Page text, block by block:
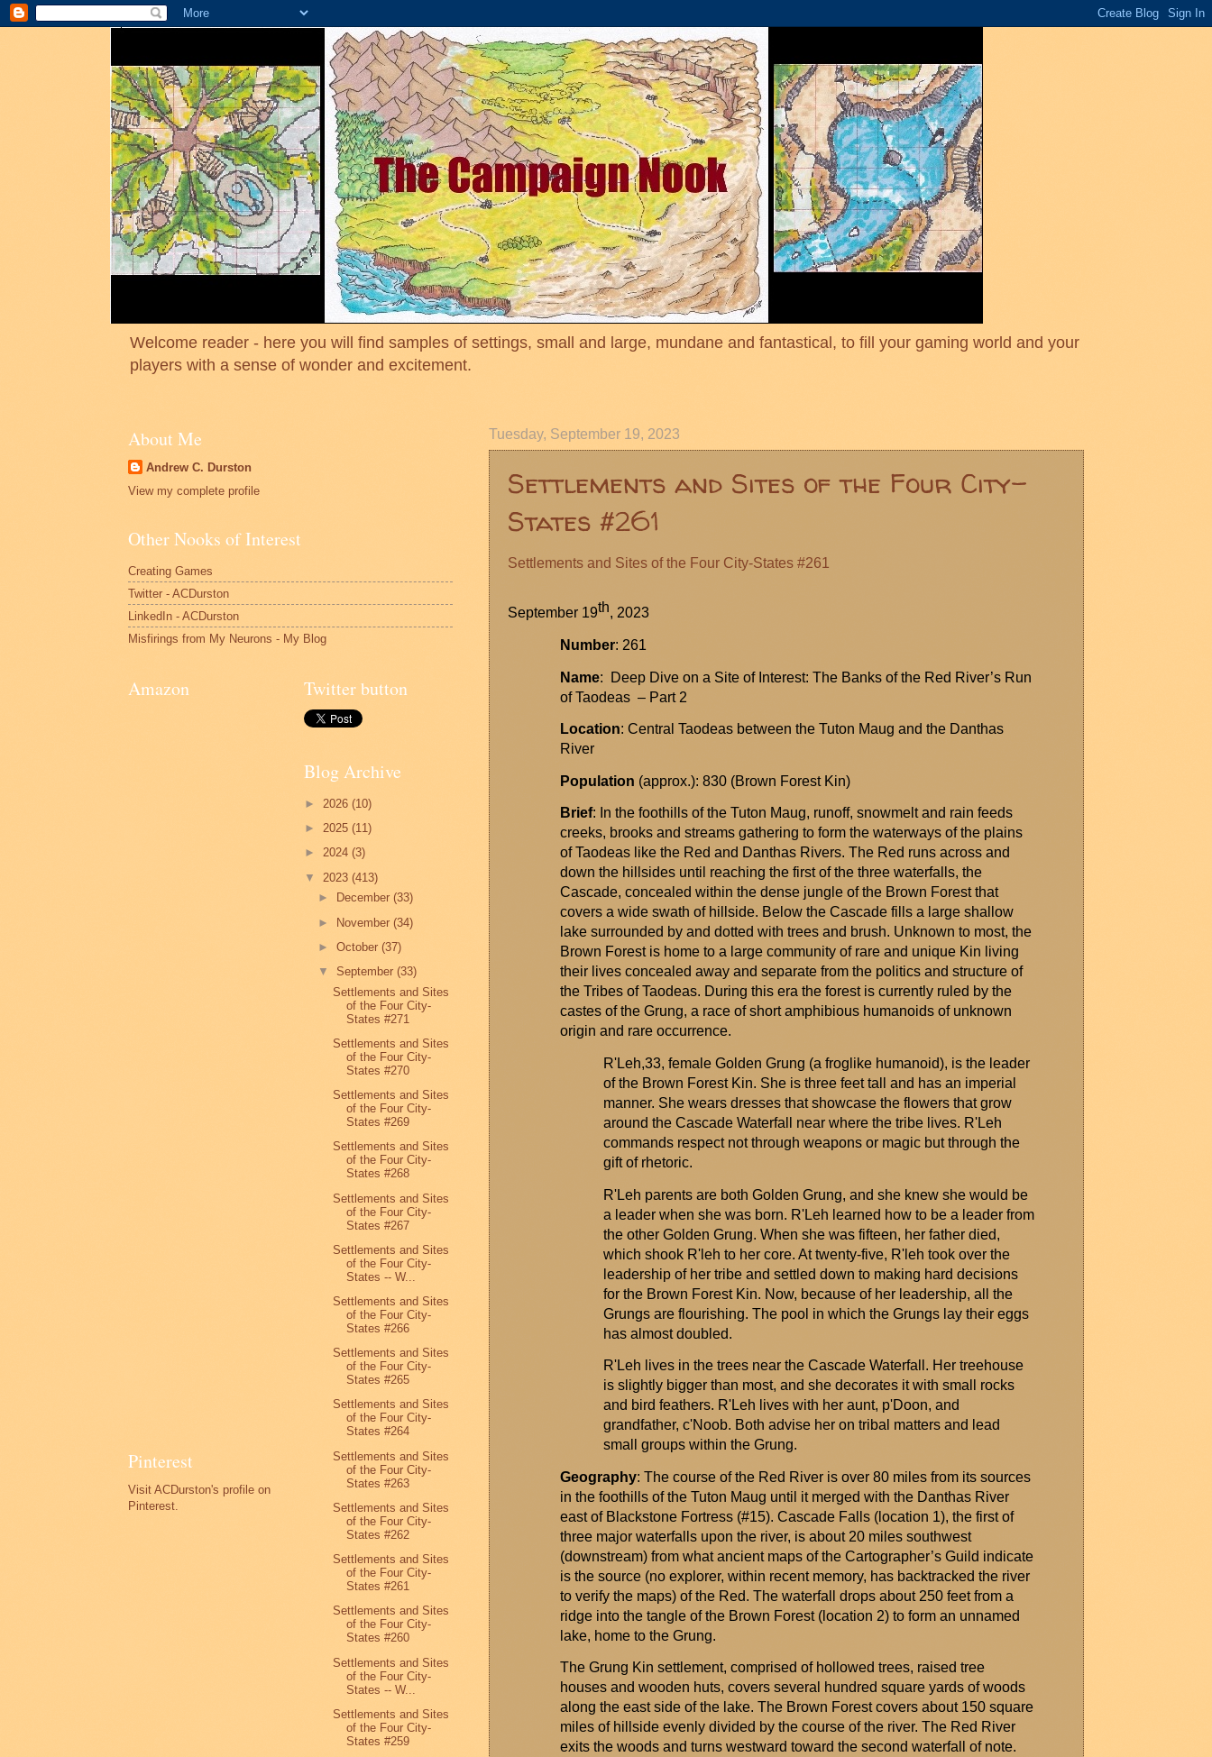
Welcome reader - here you will find samples of settings, small and large, mundane and fantastical, to fill your gaming world and your
players with a sense of wonder and excitement.
Tuesday, September 19, 2023
Settlements and Sites of the Four City-
States #261
Settlements and Sites of the Four City-States #261
September 19th, 2023
Number: 261
Name: Deep Dive on a Site of Interest: The Banks of the Red River’s Run
ofTaodeas– Part 2
Location: Central Taodeasbetween the Tuton Maug and the Danthas
River
Population (approx.): 830 (Brown Forest Kin)
Brief: In the foothills of the Tuton Maug, runoff, snowmelt and rain feeds
creeks, brooks and streams gathering to form the waterways of the plains
of Taodeas like the Red and DanthasRivers. The Red runs across and
down the hillsides until reaching the first of the three waterfalls, the
Cascade, concealed within the dense jungle of the Brown Forest that
covers a wide swath of hillside. Below the Cascade fills a large shallow
lake surrounded by and dotted with trees and brush. Unknown to most, the
Brown Forest is home to a large community of rare and unique Kin living
their lives concealed away and separate from the politics and structure of
the Tribes ofTaodeas. During this erathe forest is currently ruled by the
castes of the Grung, a race of short amphibious humanoids of unknown
origin and rare occurrence.
R'Leh,33, female Golden Grung (a froglike humanoid), is the leader
of the Brown Forest Kin. She is three feet tall and has an imperial
manner. She wears dresses thatshowcasethe flowers that grow
around the Cascade Waterfall near where the tribe lives. R'Leh
commands respect not through weapons or magic but through the
gift of rhetoric.
R'Leh parents are both Golden Grung, and she knew she would be
a leader when she was born. R'Leh learned how to be a leader from
the other Golden Grung. When she was fifteen, her father died,
which shook R'leh to her core. At twenty-five, R'leh took over the
leadership of her tribe and settled down to making hard decisions
for the Brown Forest Kin. Now, because of her leadership, all the
Grungsare flourishing. The pool in which the Grungslay their eggs
has almost doubled.
R'Leh lives in the trees near the Cascade Waterfall. Her treehouse
is slightly bigger than most, and she decorates it with small rocks
and bird feathers. R'Leh lives with her aunt, p'Doon, and
grandfather, c'Noob. Both adviseher on tribal matters and lead
small groups within the Grung.
Geography: The course of the Red River is over 80 miles from its sources
in the foothills of the Tuton Maug until it merged with the DanthasRiver
east of Blackstone Fortress (#15). Cascade Falls (location 1), the first of
three major waterfalls upon the river, is about 20 miles southwest
(downstream) from what ancient maps of the Cartographer’s Guild indicate
is the source (no explorer, within recent memory, has backtracked the river
to verify the maps) of the Red. The waterfall drops about 250 feet from a
ridge into the tangle of the Brown Forest (location 2) to form an unnamed
lake, home to the Grung.
The Grung Kin settlement, comprised of hollowed trees, raised tree
houses and wooden huts, covers several hundred square yards of woods
along the east side of the lake. The Brown Forest covers about 150 square
milesof hillside evenly divided by the course of the river. The Red River
exits the woods and turns westward toward the second waterfall of note.
About Me
Andrew C. Durston
View my complete profile
Other Nooks of Interest
Creating Games
Twitter - ACDurston
LinkedIn - ACDurston
Misfirings from My Neurons - My Blog
Amazon
Pinterest
Visit ACDurston's profile on
Pinterest.
Twitter button
Blog Archive
► 2026 (10)
► 2025 (11)
► 2024 (3)
▼ 2023 (413)
►
December(33)
► November(34)
►October(37)
▼September(33)
Settlements and Sites
of the Four City-
States #271
Settlements and Sites
of the Four City-
States #270
Settlements and Sites
of the Four City-
States #269
Settlements and Sites
of the Four City-
States #268
Settlements and Sites
of the Four City-
States #267
Settlements and Sites
of the Four City-
States -- W...
Settlements and Sites
of the Four City-
States #266
Settlements and Sites
of the Four City-
States #265
Settlements and Sites
of the Four City-
States #264
Settlements and Sites
of the Four City-
States #263
Settlements and Sites
of the Four City-
States #262
Settlements and Sites
of the Four City-
States #261
Settlements and Sites
of the Four City-
States #260
Settlements and Sites
of the Four City-
States -- W...
Settlements and Sites
of the Four City-
States #259